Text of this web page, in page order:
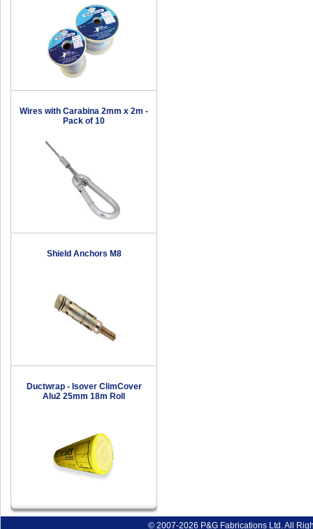
Wires with Carabina 2mm x 2m -
Pack of 10
Shield Anchors M8
Ductwrap - Isover ClimCover
Alu2 25mm 18m Roll
© 2007-2026 P&G Fabrications Ltd. All